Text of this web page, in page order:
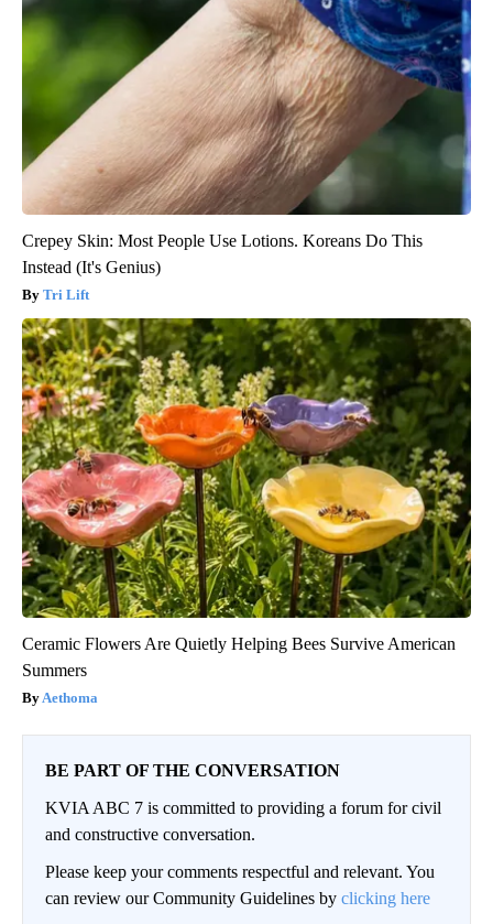
Crepey Skin: Most People Use Lotions. Koreans Do This
Instead (It's Genius)
Tri Lift
Ceramic Flowers Are Quietly Helping Bees Survive American
Summers
Aethoma
BE PART OF THE CONVERSATION
KVIA ABC 7 is committed to providing a forum for civil
and constructive conversation.
Please keep your comments respectful and relevant. You
can review our Community Guidelines by clicking here